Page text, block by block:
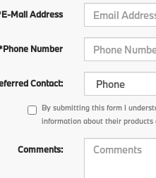
Mail Address
Number
Contact:
By submitting this form I
information about their products
Comments: